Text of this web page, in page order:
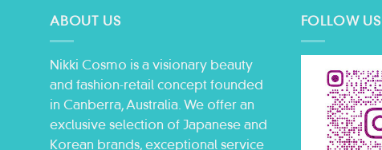
ABOUT US
Nikki Cosmo is a visionary beauty
and fashion-retail concept founded
in Canberra, Australia. We offer an
exclusive selection of Japanese and
Korean brands, exceptional service
FOLLOW US